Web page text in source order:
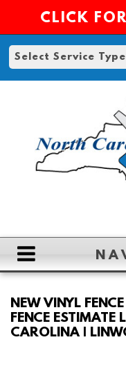
CLICK
NEW VINYL
FENCE ESTIMATE
CAROLINA |